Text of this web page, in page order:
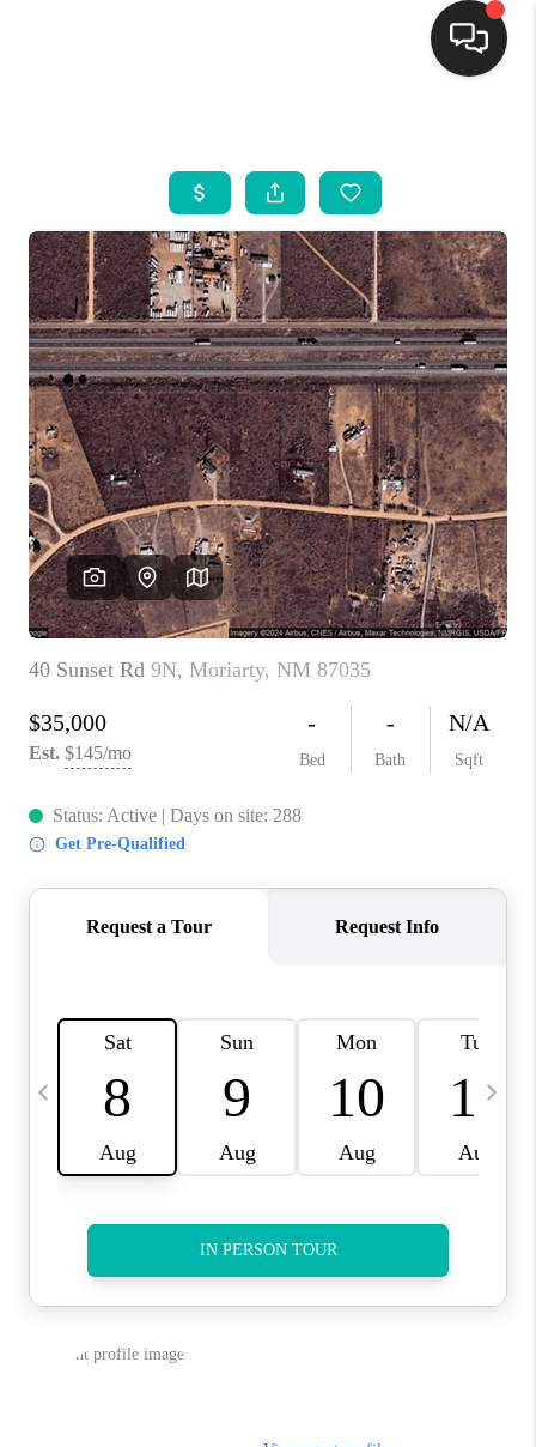
SEARCH LISTINGS
BUYING
SELLING
FINANCING
WEDDING
HOME VALUE
REFER NM
WHO WE ARE
REVIEWS
ABOUT PLACE
CONNECT
TOP AREAS